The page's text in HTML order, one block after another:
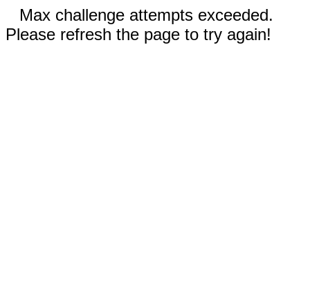
Max challenge attempts exceeded.
Please refresh the page to try again!